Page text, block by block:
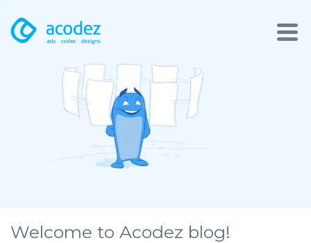
Welcome to Acodez blog!